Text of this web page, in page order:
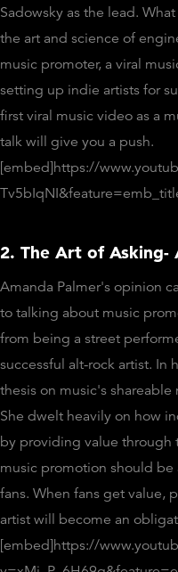
Sadowsky as the lead.
the art and science of
music promoter, a viral
setting up indie artists for
first viral music video as a
talk will give you a push.
[embed]https://
2. The Art of Asking-
Amanda Palmer's opinion
to talking about music
from being a street
successful alt-rock artist. In
thesis on music's
She dwelt heavily on how
by providing value through
music promotion should
fans. When fans get value,
artist will become an
[embed]https://